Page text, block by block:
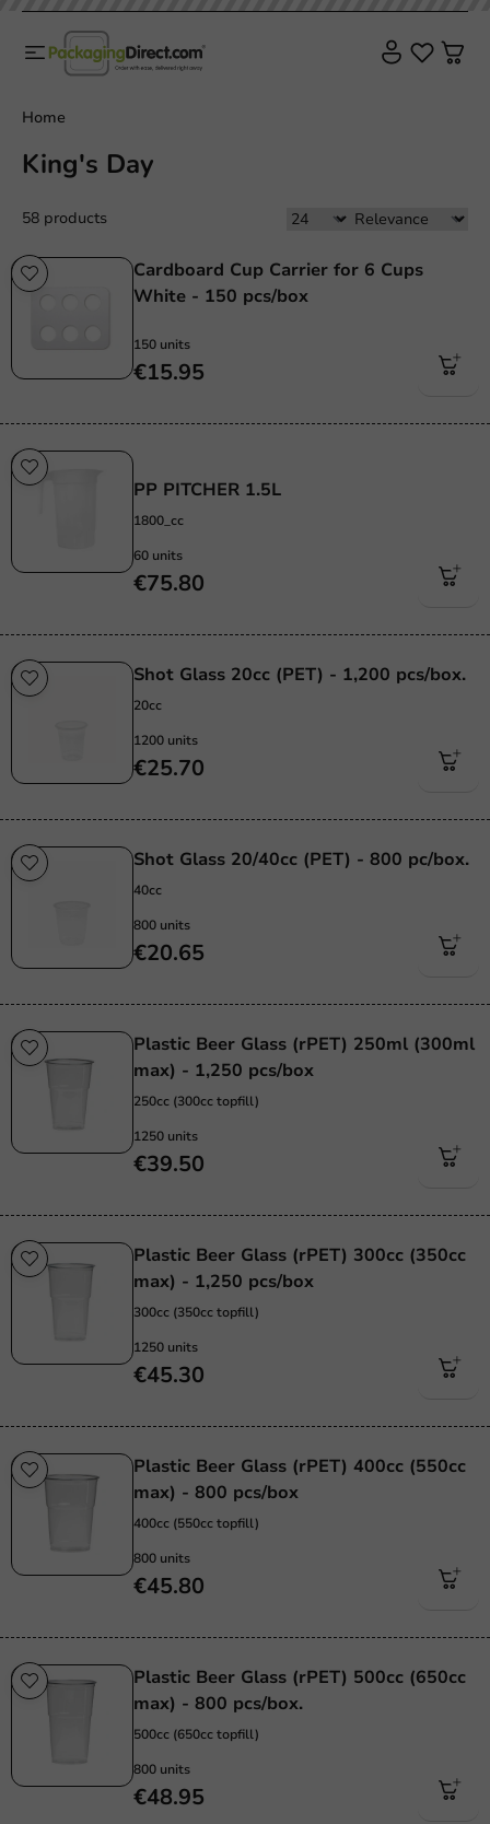
Home
King's Day
58 products
Cardboard Cup Carrier for 6 Cups
White - 150 pcs/box
150 units
€15.95
PP PITCHER 1.5L
1800_cc
60 units
€75.80
Shot Glass 20cc (PET) - 1,200 pcs/box.
20cc
1200 units
€25.70
Shot Glass 20/40cc (PET) - 800 pc/box.
40cc
800 units
€20.65
Plastic Beer Glass (rPET) 250ml (300ml
max) - 1,250 pcs/box
250cc (300cc topfill)
1250 units
€39.50
Plastic Beer Glass (rPET) 300cc (350cc
max) - 1,250 pcs/box
300cc (350cc topfill)
1250 units
€45.30
Plastic Beer Glass (rPET) 400cc (550cc
max) - 800 pcs/box
400cc (550cc topfill)
800 units
€45.80
Plastic Beer Glass (rPET) 500cc (650cc
max) - 800 pcs/box.
500cc (650cc topfill)
800 units
€48.95